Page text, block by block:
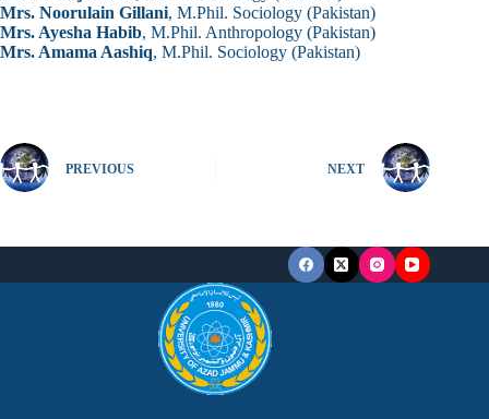
Mrs. Noorulain Gillani, M.Phil. Sociology (Pakistan)
Mrs. Ayesha Habib, M.Phil. Anthropology (Pakistan)
Mrs. Amama Aashiq, M.Phil. Sociology (Pakistan)
PREVIOUS NEXT